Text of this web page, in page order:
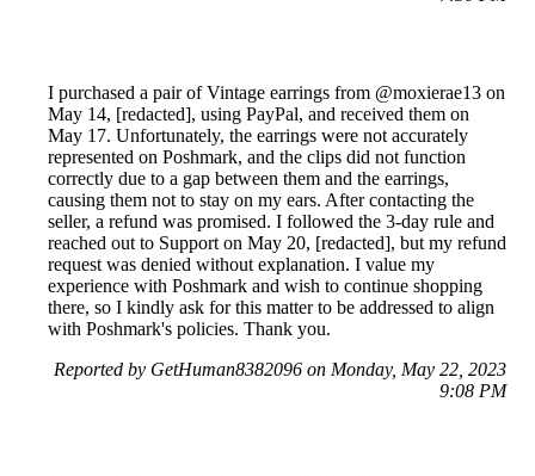
I purchased a pair of Vintage earrings from @moxierae13 on
May 14, [redacted], using PayPal, and received them on
May 17. Unfortunately, the earrings were not accurately
represented on Poshmark, and the clips did not function
correctly due to a gap between them and the earrings,
causing them not to stay on my ears. After contacting the
seller, a refund was promised. I followed the 3-day rule and
reached out to Support on May 20, [redacted], but my refund
request was denied without explanation. I value my
experience with Poshmark and wish to continue shopping
there, so I kindly ask for this matter to be addressed to align
with Poshmark's policies. Thank you.
Reported by GetHuman8382096 on Monday, May 22, 2023
9:08 PM